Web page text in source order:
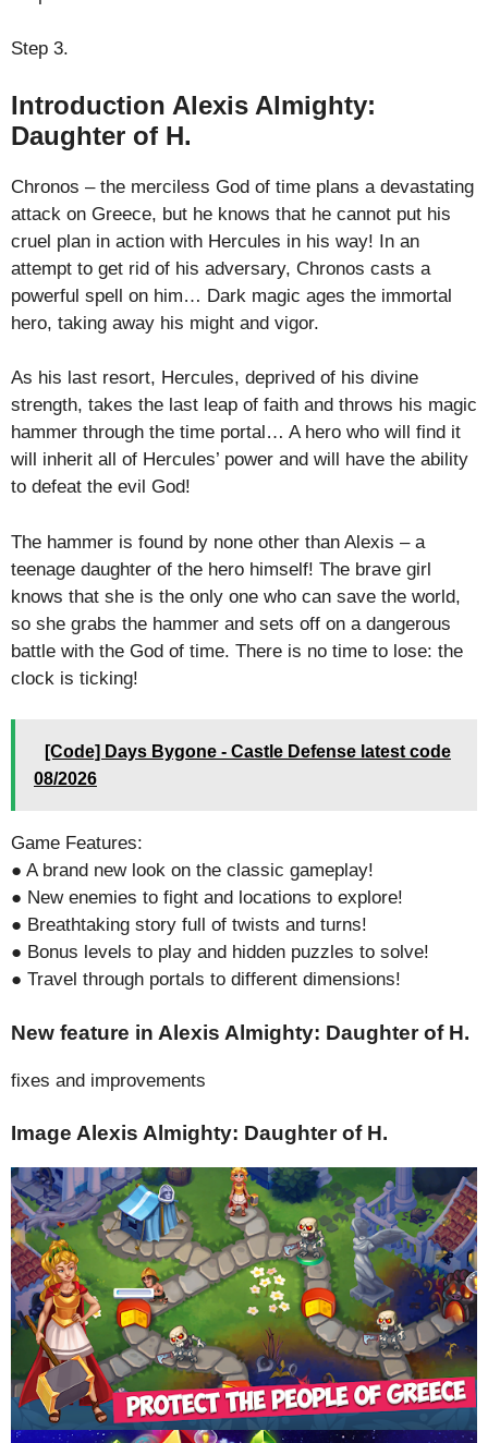
Step 3.
Introduction Alexis Almighty:
Daughter of H.
Chronos – the merciless God of time plans a devastating
attack on Greece, but he knows that he cannot put his
cruel plan in action with Hercules in his way! In an
attempt to get rid of his adversary, Chronos casts a
powerful spell on him… Dark magic ages the immortal
hero, taking away his might and vigor.
As his last resort, Hercules, deprived of his divine
strength, takes the last leap of faith and throws his magic
hammer through the time portal… A hero who will find it
will inherit all of Hercules’ power and will have the ability
to defeat the evil God!
The hammer is found by none other than Alexis – a
teenage daughter of the hero himself! The brave girl
knows that she is the only one who can save the world,
so she grabs the hammer and sets off on a dangerous
battle with the God of time. There is no time to lose: the
clock is ticking!
[Code] Days Bygone - Castle Defense latest code
08/2026
Game Features:
● A brand new look on the classic gameplay!
● New enemies to fight and locations to explore!
● Breathtaking story full of twists and turns!
● Bonus levels to play and hidden puzzles to solve!
● Travel through portals to different dimensions!
New feature in Alexis Almighty: Daughter of H.
fixes and improvements
Image Alexis Almighty: Daughter of H.